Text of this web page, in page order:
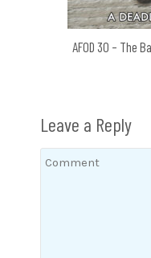
AFOD 30 – The
Leave a Reply